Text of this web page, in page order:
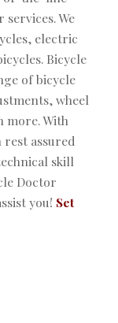
We
electric
Bicycle
of bicycle
wheel
more. With
rest assured
skill
Doctor
you! Set